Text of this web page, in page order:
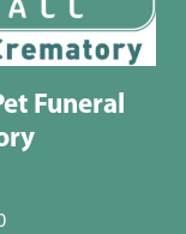
Funeral